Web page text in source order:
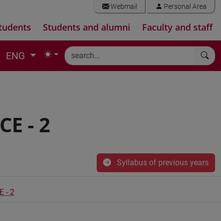
Webmail Personal Area
Students and alumni Faculty and staff
ENG
- 2
Syllabus of previous years
- 2